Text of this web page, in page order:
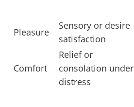
Pleasure
Sensory or desire
satisfaction
Comfort
Relief or
consolation under
distress